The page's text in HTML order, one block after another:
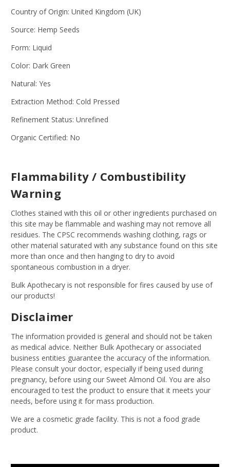
Country of Origin: United Kingdom (UK)
Source: Hemp Seeds
Form: Liquid
Color: Dark Green
Natural: Yes
Extraction Method: Cold Pressed
Refinement Status: Unrefined
Organic Certified: No
Flammability / Combustibility
Warning
Clothes stained with this oil or other ingredients purchased on
this site may be flammable and washing may not remove all
residues. The CPSC recommends washing clothing, rags or
other material saturated with any substance found on this site
more than once and then hanging to dry to avoid
spontaneous combustion in a dryer.
Bulk Apothecary is not responsible for fires caused by use of
our products!
Disclaimer
The information provided is general and should not be taken
as medical advice. Neither Bulk Apothecary or associated
business entities guarantee the accuracy of the information.
Please consult your doctor, especially if being used during
pregnancy, before using our Sweet Almond Oil. You are also
encouraged to test the product to ensure that it meets your
needs, before using it for mass production.
We are a cosmetic grade facility. This is not a food grade
product.